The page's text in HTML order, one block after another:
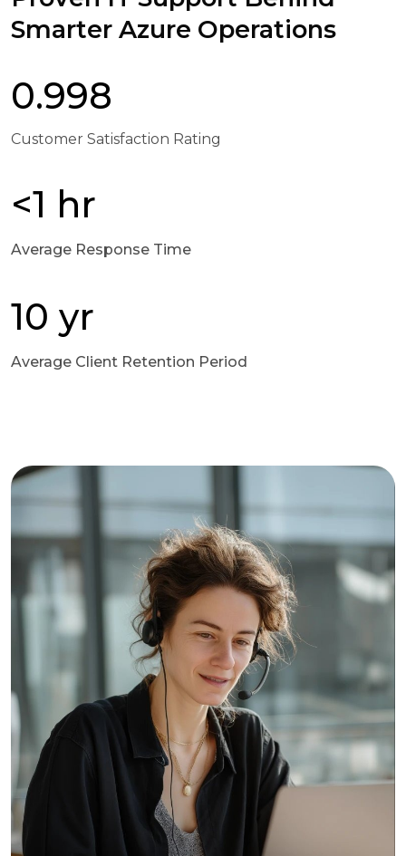
Smarter Azure Operations
0.998
Customer Satisfaction Rating
<1 hr
Average Response Time
10 yr
Average Client Retention Period